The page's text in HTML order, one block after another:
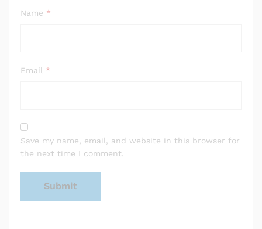
Name *
Email *
Save my name, email, and website in this browser for
the next time I comment.